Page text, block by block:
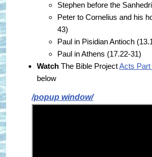
Stephen before the
Peter to Cornelius and his
43)
Paul in Pisidian Antioch
Paul in Athens (17.22-31)
Watch The Bible ProjectActs Part
below
/popup window/